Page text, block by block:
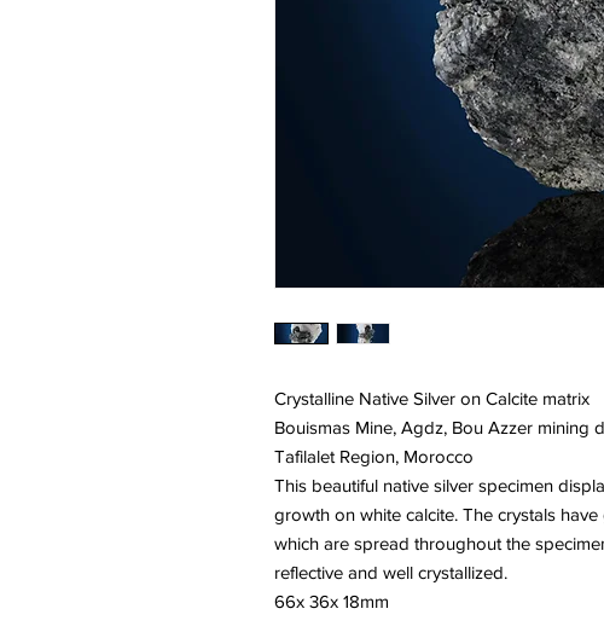
Crystalline Native Silver on Calcite matrix
Bouismas Mine, Agdz, Bou Azzer mining
Tafilalet Region, Morocco
This beautiful native silver specimen
growth on white calcite. The crystals
which are spread throughout the
reflective and well crystallized.
66x 36x 18mm